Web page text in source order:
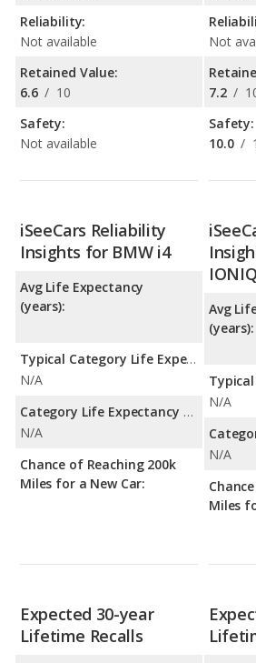
Reliability:
Not available
Retained Value:
6.6 / 10
Safety:
Not available
Not
7.2 /
Safety:
10.0 /
iSeeCars Reliability
Insights for BMW i4
Avg Life Expectancy
(years):
Typical Category Life Expectancy:
N/A
Category Life Expectancy Range:
N/A
Chance of Reaching 200k
Miles for a New Car:
Avg
(years):
N/A
N/A
Miles
Expected 30-year
Lifetime Recalls